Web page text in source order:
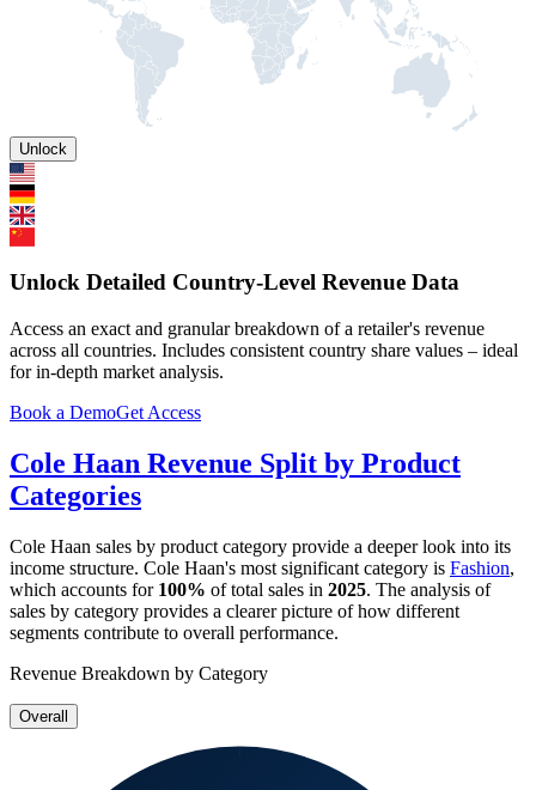
Unlock
Unlock Detailed Country-Level Revenue Data
Access an exact and granular breakdown of a retailer's revenue
across all countries. Includes consistent country share values – ideal
for in-depth market analysis.
Book a DemoGet Access
Cole Haan Revenue Split by Product
Categories
Cole Haan sales by product category provide a deeper look into its
income structure. Cole Haan's most significant category is Fashion,
which accounts for 100% of total sales in 2025. The analysis of
sales by category provides a clearer picture of how different
segments contribute to overall performance.
Revenue Breakdown by Category
Overall